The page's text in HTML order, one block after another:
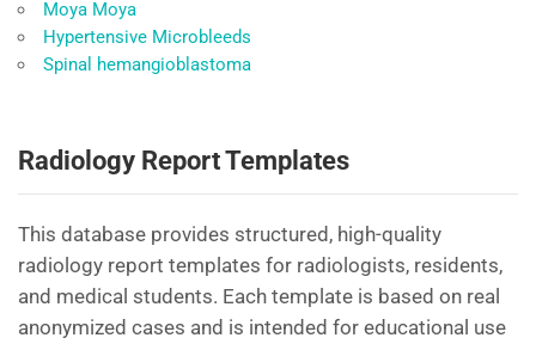
Moya Moya
Hypertensive Microbleeds
Spinal hemangioblastoma
Radiology Report Templates
This database provides structured, high-quality
radiology report templates for radiologists, residents,
and medical students. Each template is based on real
anonymized cases and is intended for educational use